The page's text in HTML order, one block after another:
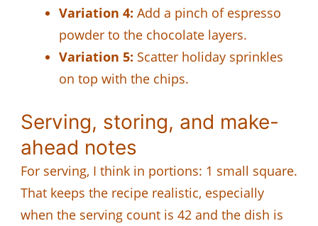
Variation 4: Add a pinch of espresso
powder to the chocolate layers.
Variation 5: Scatter holiday sprinkles
on top with the chips.
Serving, storing, and make-
ahead notes
For serving, I think in portions: 1 small square.
That keeps the recipe realistic, especially
when the serving count is 42 and the dish is